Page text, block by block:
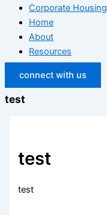
Corporate Housing
Home
About
Resources
connect with us
test
test
test